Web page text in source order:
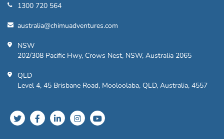
1300 720 564
australia@chimuadventures.com
NSW
202/308 Pacific Hwy, Crows Nest, NSW, Australia 2065
QLD
Level 4, 45 Brisbane Road, Mooloolaba, QLD, Australia, 4557